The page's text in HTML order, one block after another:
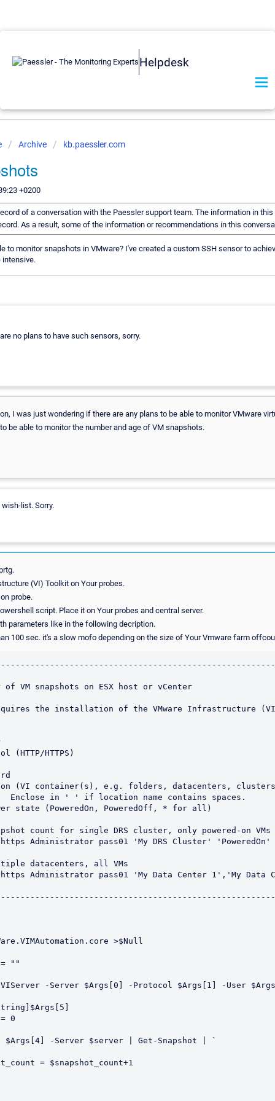
Helpdesk
Archive kb.paessler.com
+0200
of a conversation with the Paessler support team. The information in
As a result, some of the information or recommendations in this
to monitor snapshots in VMware? I've created a custom SSH sensor to
intensive.
no plans to have such sensors, sorry.
I was just wondering if there are any plans to be able to monitor VMware
be able to monitor the number and age of VM snapshots.
list. Sorry.
(VI) Toolkit on Your probes.
probe.
script. Place it on Your probes and central server.
parameters like in the following decription.
100 sec. it's a slow mofo depending on the size of Your Vmware farm
of VM snapshots on ESX host or vCenter
the installation of the VMware Infrastructure
(HTTP/HTTPS)
(VI container(s), e.g. folders, datacenters,
state (PoweredOn, PoweredOff, * for all)
count for single DRS cluster, only powered-on VMs
Administrator pass01 'My DRS Cluster' 'PoweredOn'
datacenters, all VMs
https Administrator pass01 'My Data Center 1','My
>$Null
""
VIServer -Server $Args[0] -Protocol $Args[1] -User
0
$Args[4] -Server $server | Get-Snapshot | `